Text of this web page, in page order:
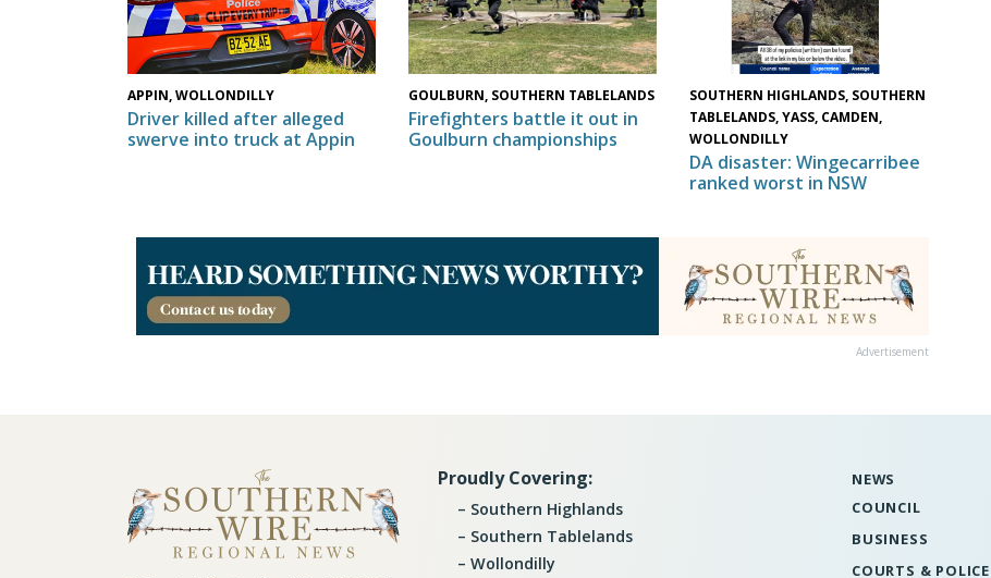
APPIN, WOLLONDILLY
Driver killed after alleged
swerve into truck at Appin
GOULBURN, SOUTHERN TABLELANDS
Firefighters battle it out in
Goulburn championships
SOUTHERN HIGHLANDS, SOUTHERN
TABLELANDS, YASS, CAMDEN,
WOLLONDILLY
DA disaster: Wingecarribee
ranked worst in NSW
Advertisement
Proudly Covering:
Southern Highlands
Southern Tablelands
Wollondilly
NEWS
COUNCIL
BUSINESS
COURTS & POLICE